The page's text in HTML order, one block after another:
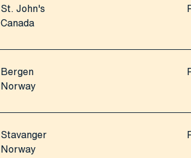
St. John's
Canada
Bergen
Norway
Stavanger
Norway